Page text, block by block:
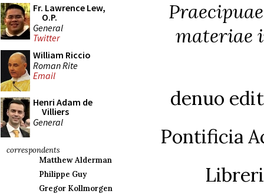
Fr. Lawrence Lew,
O.P.
General
Twitter
William Riccio
Roman Rite
Email
Henri Adam de
Villiers
General
correspondents
Matthew Alderman
Philippe Guy
Gregor Kollmorgen
materiae
denuo
Pontificia